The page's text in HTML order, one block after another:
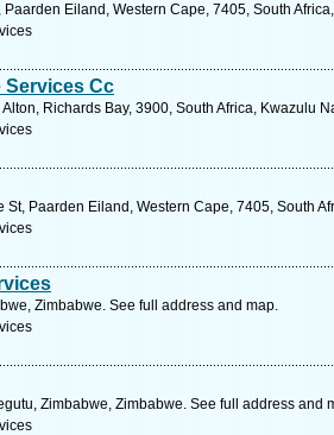
Eiland, Western Cape, 7405, South
Services Cc
Richards Bay, 3900, South Africa, Kwazulu
St, Paarden Eiland, Western Cape, 7405, South
Zimbabwe. See full address and map.
Zimbabwe, Zimbabwe. See full address and